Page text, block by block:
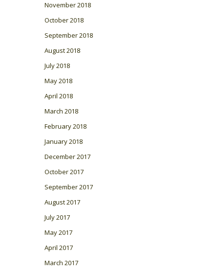
November 2018
October 2018
September 2018
August 2018
July 2018
May 2018
April 2018
March 2018
February 2018
January 2018
December 2017
October 2017
September 2017
August 2017
July 2017
May 2017
April 2017
March 2017